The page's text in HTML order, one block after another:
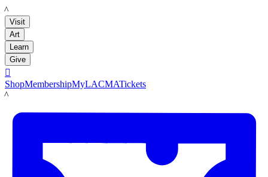
LACMA
Visit
Art
Learn
Give

ShopMembershipMyLACMATickets
LACMA